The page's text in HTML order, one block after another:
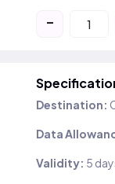
-
Destination:
Data
Validity: 5